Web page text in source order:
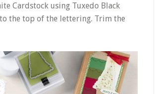
Cardstock using Tuxedo Black
the top of the lettering. Trim the